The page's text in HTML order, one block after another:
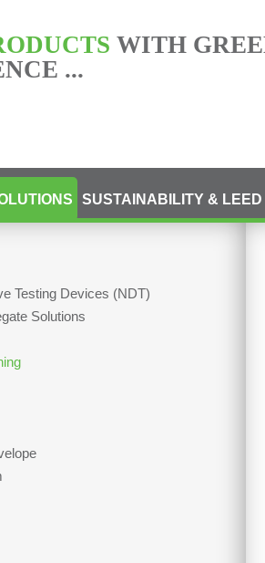
WITH
...
SUSTAINABILITY & LEED
Testing Devices (NDT)
Solutions